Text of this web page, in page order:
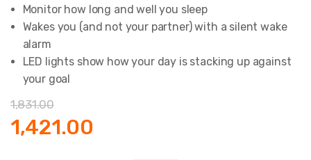
Monitor how long and well you sleep
Wakes you (and not your partner) with a silent wake
alarm
LED lights show how your day is stacking up against
your goal
1,831.00
Original
1,421.00